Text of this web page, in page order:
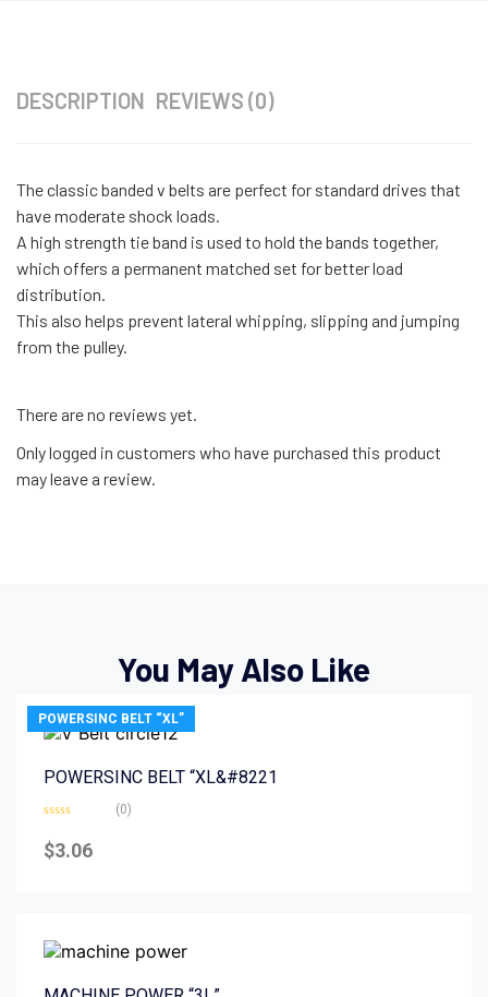
DESCRIPTION REVIEWS (0)
The classic banded v belts are perfect for standard drives that
have moderate shock loads.
A high strength tie band is used to hold the bands together,
which offers a permanent matched set for better load
distribution.
This also helps prevent lateral whipping, slipping and jumping
from the pulley.
There are no reviews yet.
Only logged in customers who have purchased this product
may leave a review.
You May Also Like
POWERSINC BELT “XL”
POWERSINC BELT “XL&#8221
0
out
(0)
$3.06